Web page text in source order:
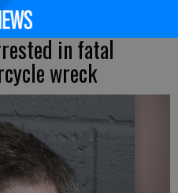
in fatal
wreck